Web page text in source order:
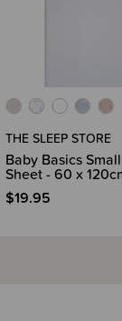
THE SLEEP STORE
Baby Basics
Sheet - 60 x
$19.95